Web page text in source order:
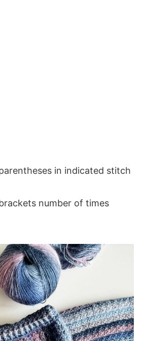
in indicated stitch
number of times